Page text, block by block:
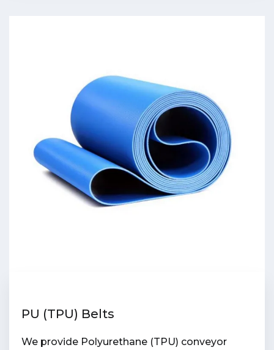
PU (TPU) Belts
We provide Polyurethane (TPU) conveyor